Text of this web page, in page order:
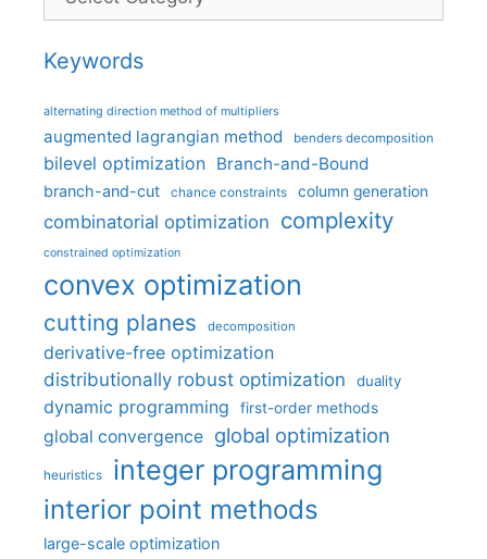
Keywords
alternating direction method of multipliers
augmented lagrangian method benders decomposition
bilevel optimization Branch-and-Bound
branch-and-cut chance constraints column generation
combinatorial optimization complexity
constrained optimization
convex optimization
cutting planes decomposition
derivative-free optimization
distributionally robust optimization
duality
dynamic programming first-order methods
global convergence global optimization
heuristics integer programming
interior point methods
large-scale optimization